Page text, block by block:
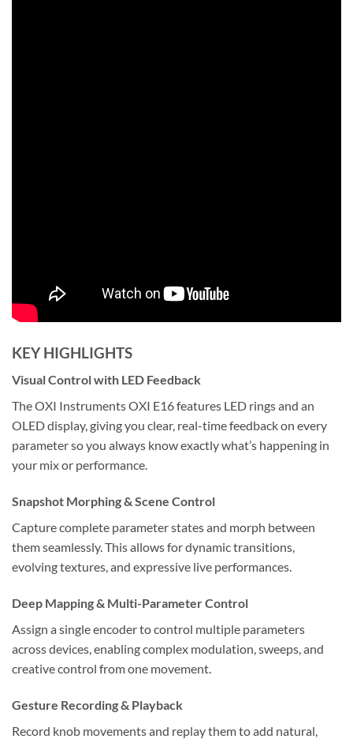
KEY HIGHLIGHTS
Visual Control with LED Feedback
The OXI Instruments OXI E16 features LED rings and an
OLED display, giving you clear, real-time feedback on every
parameter so you always know exactly what’s happening in
your mix or performance.
Snapshot Morphing & Scene Control
Capture complete parameter states and morph between
them seamlessly. This allows for dynamic transitions,
evolving textures, and expressive live performances.
Deep Mapping & Multi-Parameter Control
Assign a single encoder to control multiple parameters
across devices, enabling complex modulation, sweeps, and
creative control from one movement.
Gesture Recording & Playback
Record knob movements and replay them to add natural,